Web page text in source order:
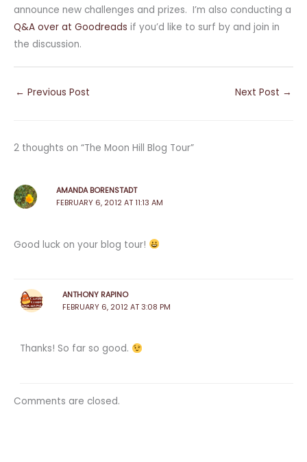
announce new challenges and prizes. I’m also conducting a
Q&A over at Goodreads if you’d like to surf by and join in
the discussion.
← Previous Post Next Post →
2 thoughts on “The Moon Hill Blog Tour”
AMANDA BORENSTADT
FEBRUARY 6, 2012 AT 11:13 AM
Good luck on your blog tour!
ANTHONY RAPINO
FEBRUARY 6, 2012 AT 3:08 PM
Thanks! So far so good.
Comments are closed.